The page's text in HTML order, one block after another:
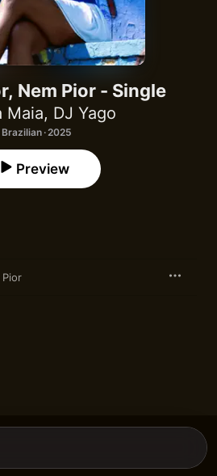
Nem Pior - Single
Maia, DJ Yago
Brazilian · 2025
Preview